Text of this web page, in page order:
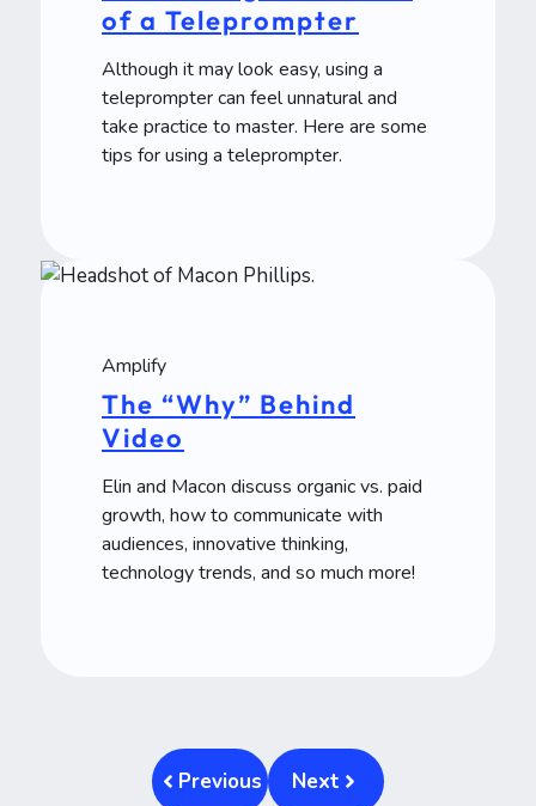
of a Teleprompter
Although it may look easy, using a
teleprompter can feel unnatural and
take practice to master. Here are some
tips for using a teleprompter.
Amplify
The “Why” Behind
Video
Elin and Macon discuss organic vs. paid
growth, how to communicate with
audiences, innovative thinking,
technology trends, and so much more!
Previous Next